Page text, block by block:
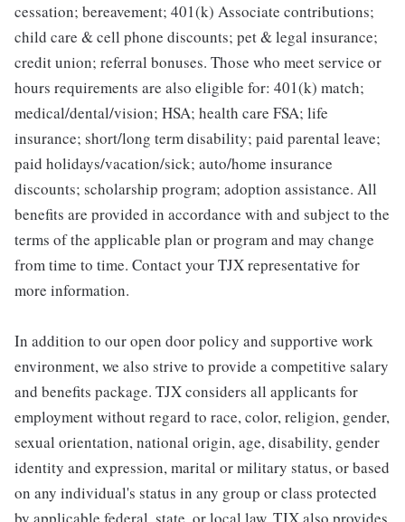
cessation; bereavement; 401(k) Associate contributions;
child care & cell phone discounts; pet & legal insurance;
credit union; referral bonuses. Those who meet service or
hours requirements are also eligible for: 401(k) match;
medical/dental/vision; HSA; health care FSA; life
insurance; short/long term disability; paid parental leave;
paid holidays/vacation/sick; auto/home insurance
discounts; scholarship program; adoption assistance. All
benefits are provided in accordance with and subject to the
terms of the applicable plan or program and may change
from time to time. Contact your TJX representative for
more information.
In addition to our open door policy and supportive work
environment, we also strive to provide a competitive salary
and benefits package. TJX considers all applicants for
employment without regard to race, color, religion, gender,
sexual orientation, national origin, age, disability, gender
identity and expression, marital or military status, or based
on any individual's status in any group or class protected